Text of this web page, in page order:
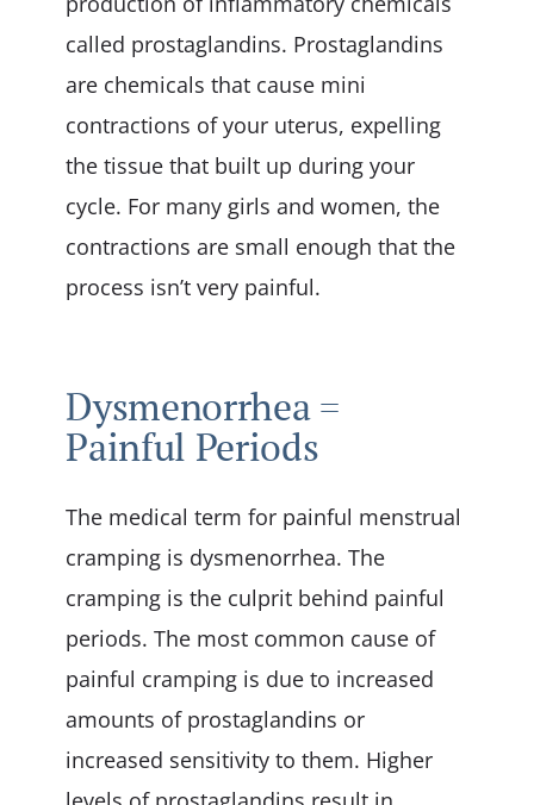
called prostaglandins. Prostaglandins
are chemicals that cause mini
contractions of your uterus, expelling
the tissue that built up during your
cycle. For many girls and women, the
contractions are small enough that the
process isn’t very painful.
Dysmenorrhea =
Painful Periods
The medical term for painful menstrual
cramping is dysmenorrhea. The
cramping is the culprit behind painful
periods. The most common cause of
painful cramping is due to increased
amounts of prostaglandins or
increased sensitivity to them. Higher